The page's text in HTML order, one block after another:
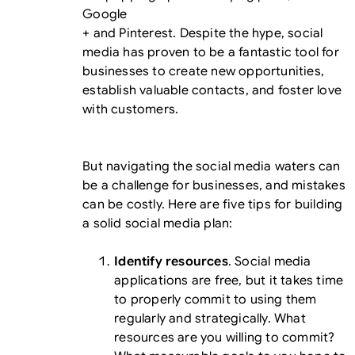
Google
+ and Pinterest. Despite the hype, social
media has proven to be a fantastic tool for
businesses to create new opportunities,
establish valuable contacts, and foster love
with customers.
But navigating the social media waters can
be a challenge for businesses, and mistakes
can be costly. Here are five tips for building
a solid social media plan:
Identify resources. Social media
applications are free, but it takes time
to properly commit to using them
regularly and strategically. What
resources are you willing to commit?